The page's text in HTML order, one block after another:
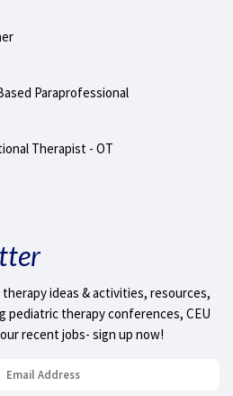
Paraprofessional
Therapist - OT
ideas & activities, resources,
pediatric therapy conferences, CEU
recent jobs- sign up now!